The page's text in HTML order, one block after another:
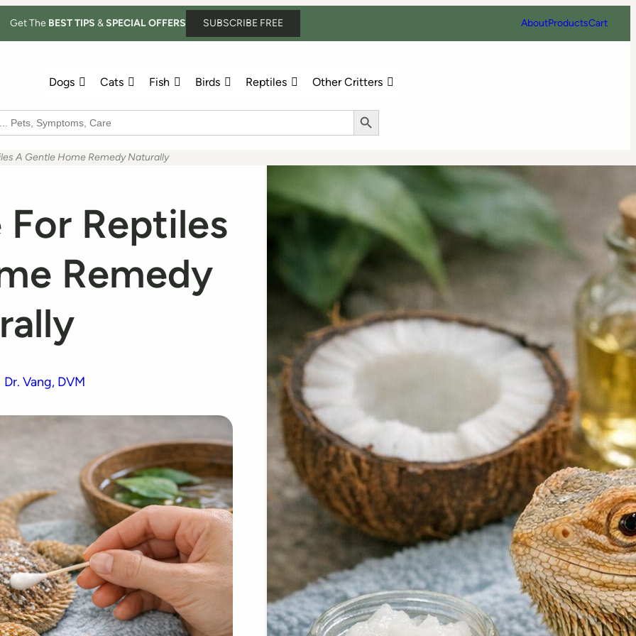
Get The BEST TIPS &SPECIAL OFFERS SUBSCRIBE FREE AboutProductsCart
Dogs Cats Fish Birds Reptiles Other Critters
Search Button
A Gentle Home Remedy Naturally
Reptiles
Remedy
Dr. Vang, DVM